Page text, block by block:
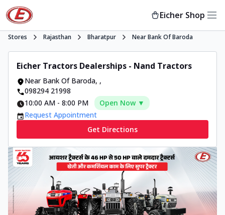
Eicher Shop
Stores Rajasthan Bharatpur Near Bank Of Baroda
Eicher Tractors Dealerships - Nand Tractors
Near Bank Of Baroda, ,
098294 21998
10:00 AM - 8:00 PM
Open Now ▼
Request Appointment
Get Directions